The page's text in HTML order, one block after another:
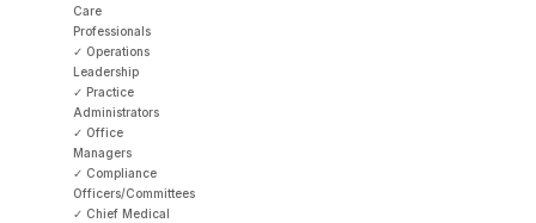
Care
Professionals
✓ Operations
Leadership
✓ Practice
Administrators
✓ Office
Managers
✓ Compliance
Officers/Committees
✓ Chief Medical